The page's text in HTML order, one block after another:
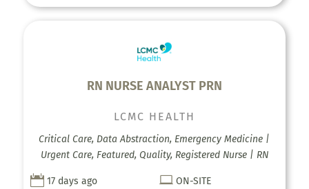
RN NURSE ANALYST PRN
LCMC HEALTH
Critical Care, Data Abstraction, Emergency Medicine |
Urgent Care, Featured, Quality, Registered Nurse | RN
 17 days ago  ON-SITE